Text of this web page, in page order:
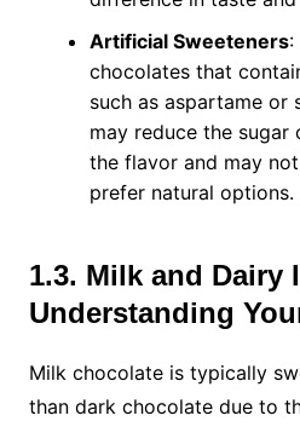
Artificial Sweeteners:
chocolates that
such as aspartame or
may reduce the
the flavor and may
prefer natural options.
1.3. Milk and Dairy
Understanding
Milk chocolate is typically
than dark chocolate due to